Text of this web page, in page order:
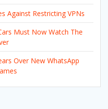
Against Restricting VPNs
Must Now Watch The
Over New WhatsApp